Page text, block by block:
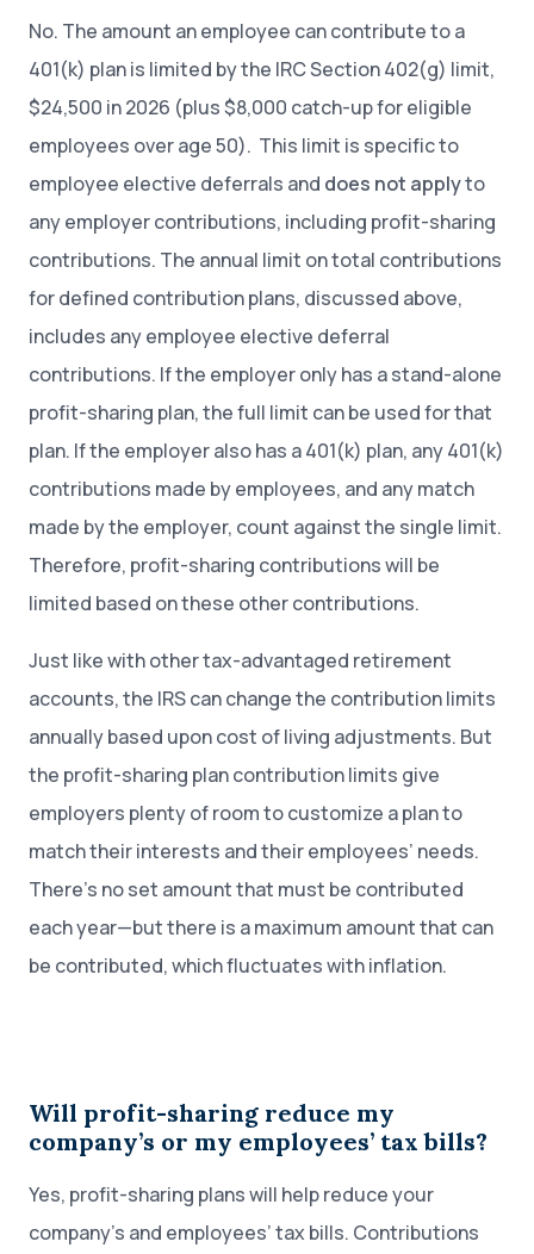
No. The amount an employee can contribute to a
401(k) plan is limited by the IRC Section 402(g) limit,
$24,500 in 2026 (plus $8,000 catch-up for eligible
employees over age 50). This limit is specific to
employee elective deferrals and does not applyto
any employer contributions, including profit-sharing
contributions. The annual limit on total contributions
for defined contribution plans, discussed above,
includes any employee elective deferral
contributions. If the employer only has a stand-alone
profit-sharing plan, the full limit can be used for that
plan. If the employer also has a 401(k) plan, any 401(k)
contributions made by employees, and any match
made by the employer, count against the single limit.
Therefore, profit-sharing contributions will be
limited based on these other contributions.
Just like with other tax-advantaged retirement
accounts, the IRS can change the contribution limits
annually based upon cost of living adjustments. But
the profit-sharing plan contribution limits give
employers plenty of room to customize a plan to
match their interests and their employees’ needs.
There’s no set amount that must be contributed
each year—but there is a maximum amount that can
be contributed, which fluctuates with inflation.
Will profit-sharing reduce my
company’s or my employees’ tax bills?
Yes, profit-sharing plans will help reduce your
company’s and employees’ tax bills. Contributions